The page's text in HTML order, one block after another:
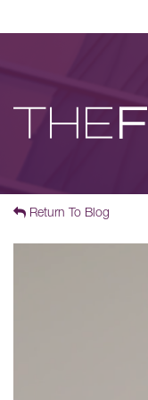
Return To Blog